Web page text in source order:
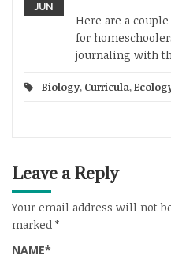
JUN
Here are a
for
journaling with
Biology, Curricula,
Leave a Reply
Your email address will not
marked *
NAME*